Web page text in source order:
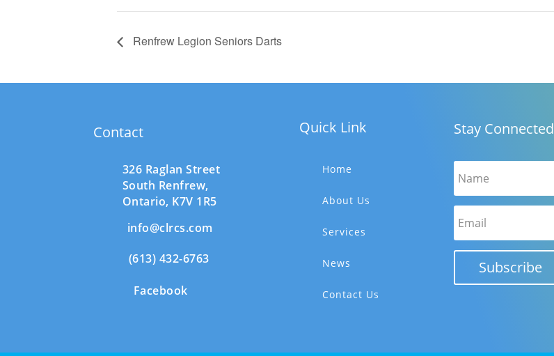
Renfrew Legion Seniors Darts
Contact
326 Raglan Street
South Renfrew,
Ontario, K7V 1R5
info@clrcs.com
(613) 432-6763
Facebook
Quick Link
Home
About Us
Services
News
Contact Us
Stay Connected
Subscribe